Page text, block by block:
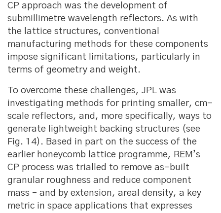
CP approach was the development of
submillimetre wavelength reflectors. As with
the lattice structures, conventional
manufacturing methods for these components
impose significant limitations, particularly in
terms of geometry and weight.
To overcome these challenges, JPL was
investigating methods for printing smaller, cm-
scale reflectors, and, more specifically, ways to
generate lightweight backing structures (see
Fig. 14). Based in part on the success of the
earlier honeycomb lattice programme, REM’s
CP process was trialled to remove as-built
granular roughness and reduce component
mass – and by extension, areal density, a key
metric in space applications that expresses